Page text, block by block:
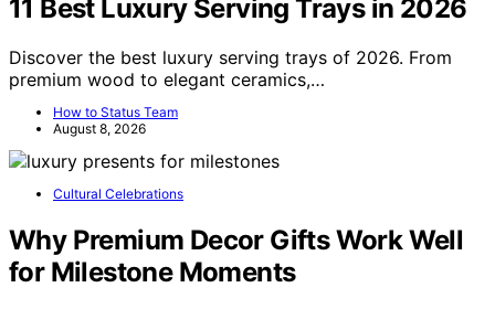
11 Best Luxury Serving Trays in 2026
Discover the best luxury serving trays of 2026. From
premium wood to elegant ceramics,…
How to Status Team
August 8, 2026
Cultural Celebrations
Why Premium Decor Gifts Work Well
for Milestone Moments